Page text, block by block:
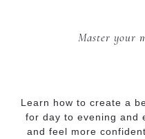
Master your
Learn how to create a
for day to evening and
and feel more